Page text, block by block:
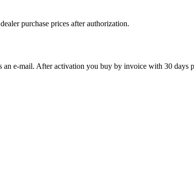
purchase prices after authorization.
e-mail. After activation you buy by invoice with 30 days